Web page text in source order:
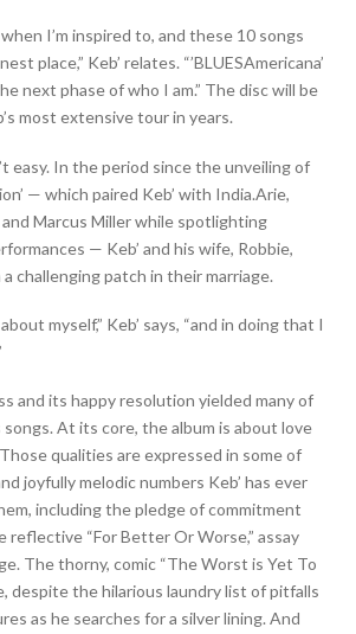
I’m inspired to, and these 10 songs
place,” Keb’ relates. “’BLUESAmericana’
next phase of who I am.” The disc will be
most extensive tour in years.
easy. In the period since the unveiling of
— which paired Keb’ with India.Arie,
and Marcus Miller while spotlighting
— Keb’ and his wife, Robbie,
challenging patch in their marriage.
myself,” Keb’ says, “and in doing that I
and its happy resolution yielded many of
songs. At its core, the album is about love
qualities are expressed in some of
joyfully melodic numbers Keb’ has ever
including the pledge of commitment
reflective “For Better Or Worse,” assay
The thorny, comic “The Worst is Yet To
despite the hilarious laundry list of pitfalls
as he searches for a silver lining. And